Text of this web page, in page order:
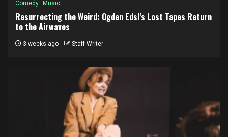
Comedy Music
Resurrecting the Weird: Ogden Edsl’s Lost Tapes Return
to the Airwaves
3 weeks ago Staff Writer